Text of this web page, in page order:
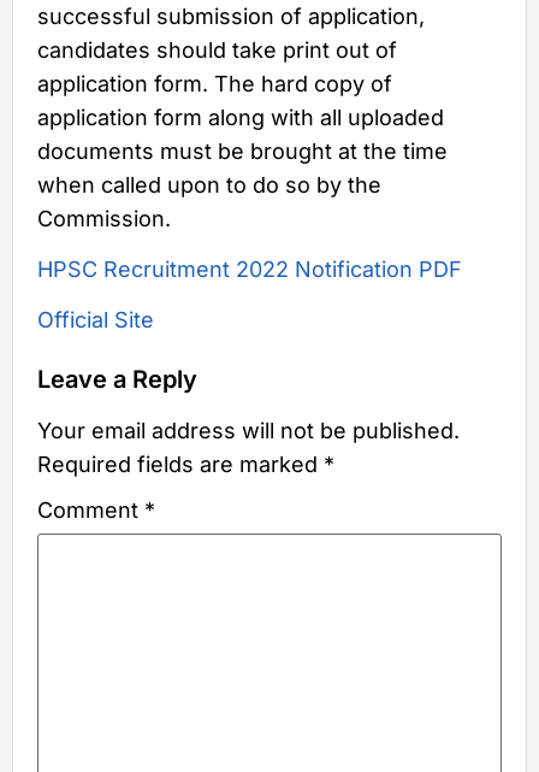
successful submission of application,
candidates should take print out of
application form. The hard copy of
application form along with all uploaded
documents must be brought at the time
when called upon to do so by the
Commission.
HPSC Recruitment 2022 Notification PDF
Official Site
Leave a Reply
Your email address will not be published.
Required fields are marked *
Comment *